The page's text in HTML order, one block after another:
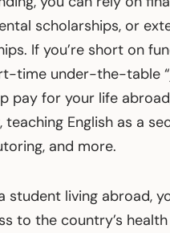
scholarships, or
If you’re short on
time under-the-table
pay for your life
teaching English as a
and more.
student living abroad,
to the country’s